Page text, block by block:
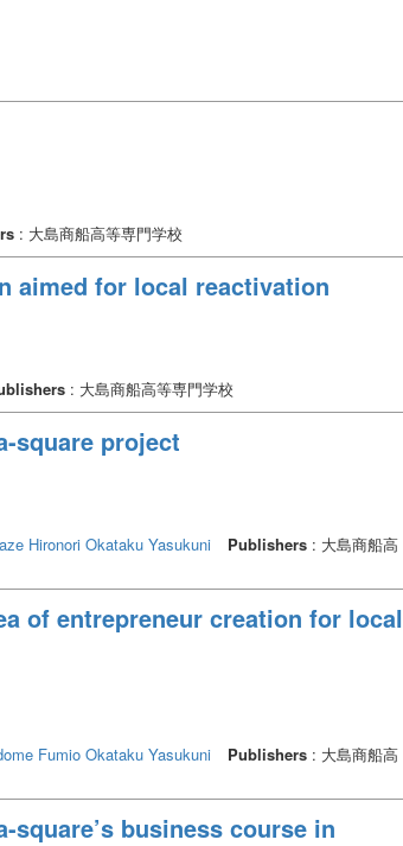
: 大島商船高等専門学校
aimed for local reactivation
: 大島商船高等専門学校
square project
Hironori Okataku Yasukuni Publishers : 大島商船高
of entrepreneur creation for local
Fumio Okataku Yasukuni Publishers : 大島商船高
business course in